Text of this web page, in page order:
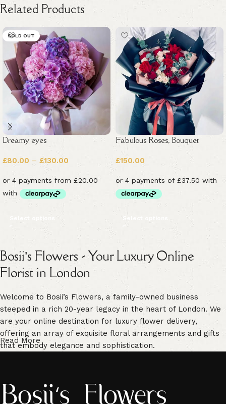
Related Products
SOLD OUT
Dreamy eyes
£80.00 – £130.00
Fabulous Roses, Bouquet
£150.00
Select options
Bosii’s Flowers - Your Luxury Online
Florist in London
Welcome to Bosii’s Flowers, a family-owned business
steeped in a rich 20-year legacy in the heart of London. We
are your online destination for luxury flower delivery,
offering an array of exquisite floral arrangements and gifts
that embody elegance and sophistication.
freshness, ensuring enduring beauty in every floral creation.
Read More